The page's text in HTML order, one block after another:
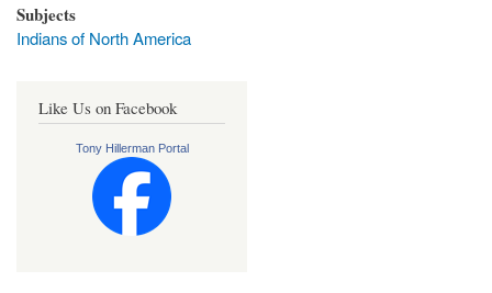
Subjects
Indians of North America
Like Us on Facebook
Tony Hillerman Portal